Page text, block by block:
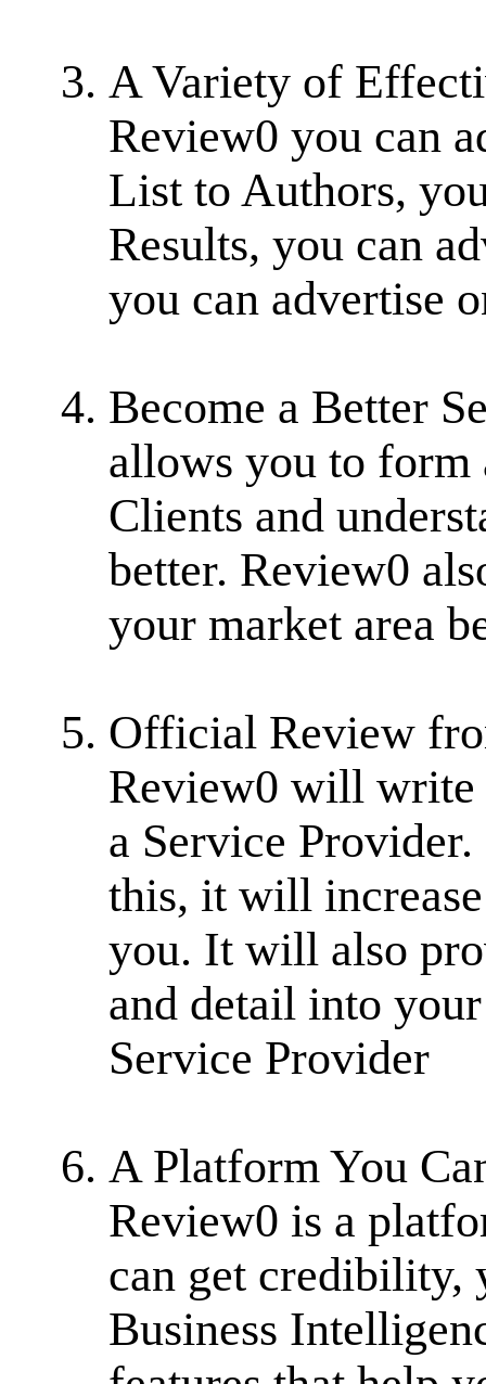
A Variety of
Review0 you can
List to Authors,
Results, you can
you can advertise
Become a Better
allows you to form
Clients and
better. Review0
your market area
Official Review
Review0 will
a Service
this, it will
you. It will also
and detail into
Service Provider
A Platform You
Review0 is a
can get credibility,
Business